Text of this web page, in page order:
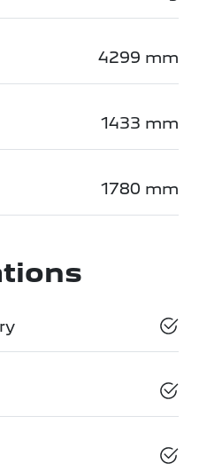
4299 mm
1433 mm
1780 mm